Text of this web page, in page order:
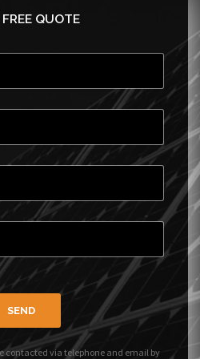
QUOTE
SEND
contacted via telephone and email by